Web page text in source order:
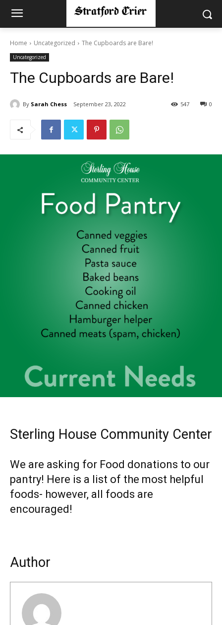
Home Uncategorized The Cupboards are Bare!
Uncategorized
The Cupboards are Bare!
By Sarah Chess September 23, 2022 0
547
Sterling House Community Center
We are asking for Food donations to our
pantry! Here is a list of the most helpful
foods- however, all foods are
encouraged!
Author